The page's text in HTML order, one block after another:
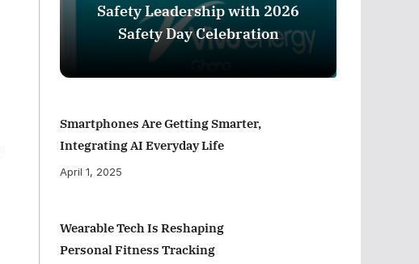
Safety Leadership with 2026
Safety Day Celebration
Smartphones Are Getting Smarter,
Integrating AI Everyday Life
April 1, 2025
Wearable Tech Is Reshaping
Personal Fitness Tracking